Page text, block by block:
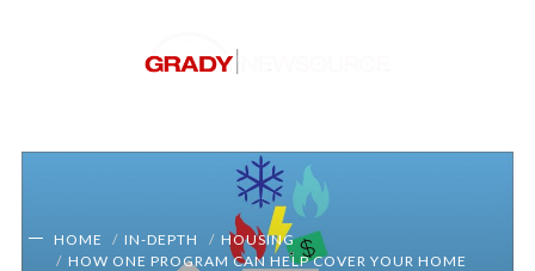
HOME IN-DEPTH
HOUSING
HOW ONE PROGRAM CAN HELP COVER YOUR HOME